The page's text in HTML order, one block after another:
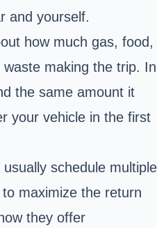
and yourself.
how much gas, food,
waste making the trip. In
the same amount it
your vehicle in the first
schedule multiple
maximize the return
they offer